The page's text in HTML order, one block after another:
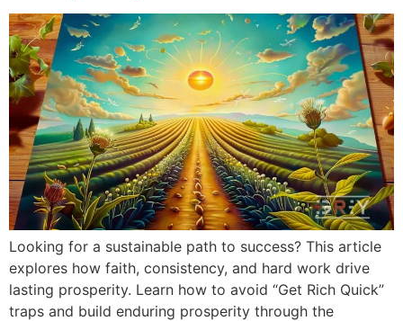
Looking for a sustainable path to success? This article
explores how faith, consistency, and hard work drive
lasting prosperity. Learn how to avoid “Get Rich Quick”
traps and build enduring prosperity through the